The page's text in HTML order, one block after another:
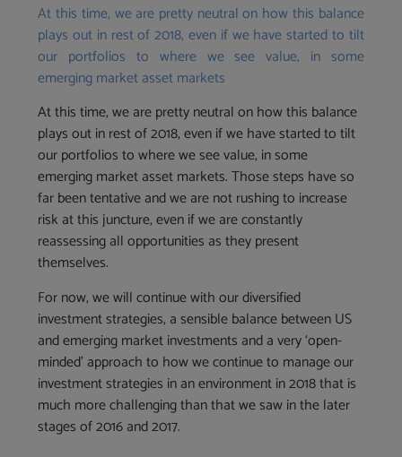
At this time, we are pretty neutral on how this balance
plays out in rest of 2018, even if we have started to tilt
our portfolios to where we see value, in some
emerging market asset markets
At this time, we are pretty neutral on how this balance
plays out in rest of 2018, even if we have started to tilt
our portfolios to where we see value, in some
emerging market asset markets. Those steps have so
far been tentative and we are not rushing to increase
risk at this juncture, even if we are constantly
reassessing all opportunities as they present
themselves.
For now, we will continue with our diversified
investment strategies, a sensible balance between US
and emerging market investments and a very ‘open-
minded’ approach to how we continue to manage our
investment strategies in an environment in 2018 that is
much more challenging than that we saw in the later
stages of 2016 and 2017.